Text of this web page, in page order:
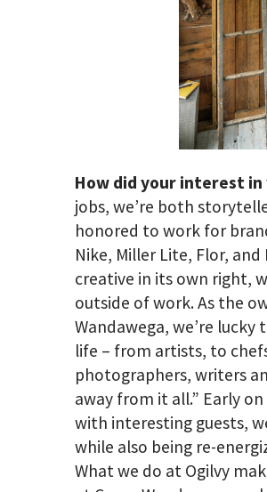
How did your interest
jobs, we’re both
honored to work for
Nike, Miller Lite, Flor,
creative in its own right,
outside of work. As the
Wandawega, we’re
life – from artists, to
photographers, writers
away from it all.” Early
with interesting guests,
while also being re-
What we do at Ogilvy